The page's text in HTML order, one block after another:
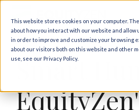
This website stores cookies on your computer.
about how you interact with our website and
in order to improve and customize your browsing
about our visitors both on this website and other
use, see our Privacy Policy.
From Our Founders Podcasts
Smart